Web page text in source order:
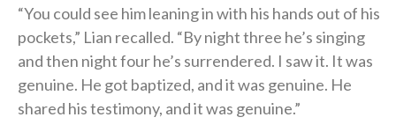
“You could see him leaning in with his hands out of his
pockets,” Lian recalled. “By night three he’s singing
and then night four he’s surrendered. I saw it. It was
genuine. He got baptized, and it was genuine. He
shared his testimony, and it was genuine.”